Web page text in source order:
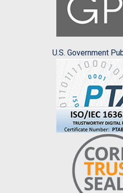
U.S. Government